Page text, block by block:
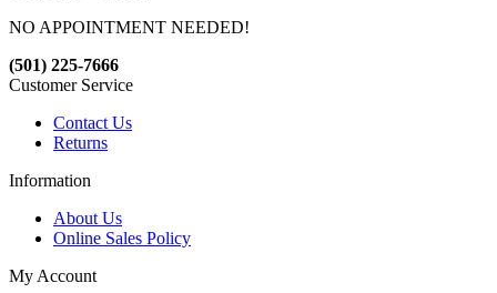
NO APPOINTMENT NEEDED!
(501) 225-7666
Customer Service
Contact Us
Returns
Information
About Us
Online Sales Policy
My Account